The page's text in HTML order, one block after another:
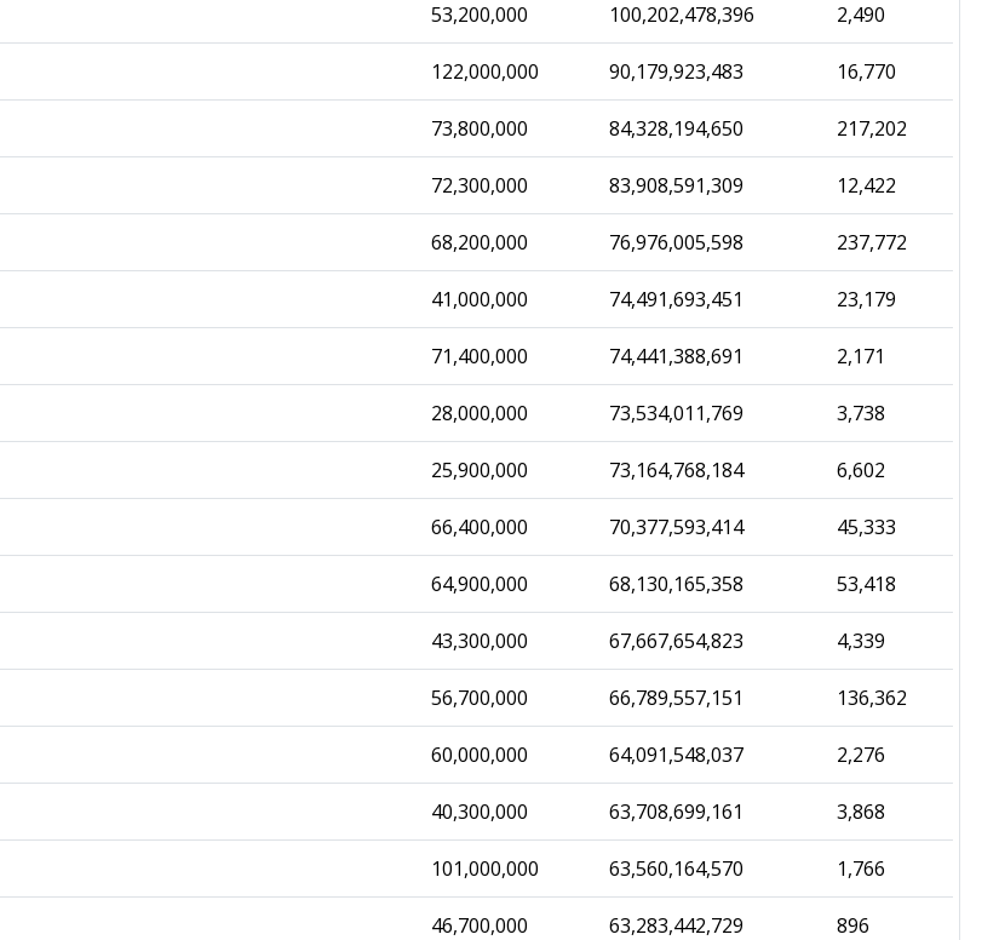
53,200,000 100,202,478,396 2,490
122,000,000 90,179,923,483 16,770
73,800,000 84,328,194,650 217,202
72,300,000 83,908,591,309 12,422
68,200,000 76,976,005,598 237,772
41,000,000 74,491,693,451 23,179
71,400,000 74,441,388,691 2,171
28,000,000 73,534,011,769 3,738
25,900,000 73,164,768,184 6,602
66,400,000 70,377,593,414 45,333
64,900,000 68,130,165,358 53,418
43,300,000 67,667,654,823 4,339
56,700,000 66,789,557,151 136,362
60,000,000 64,091,548,037 2,276
40,300,000 63,708,699,161 3,868
101,000,000 63,560,164,570 1,766
46,700,000 63,283,442,729 896